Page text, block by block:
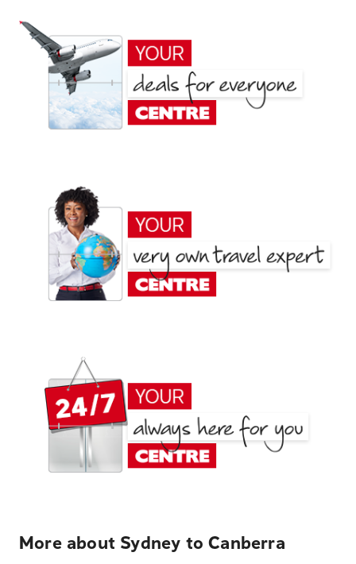
More about Sydney to Canberra